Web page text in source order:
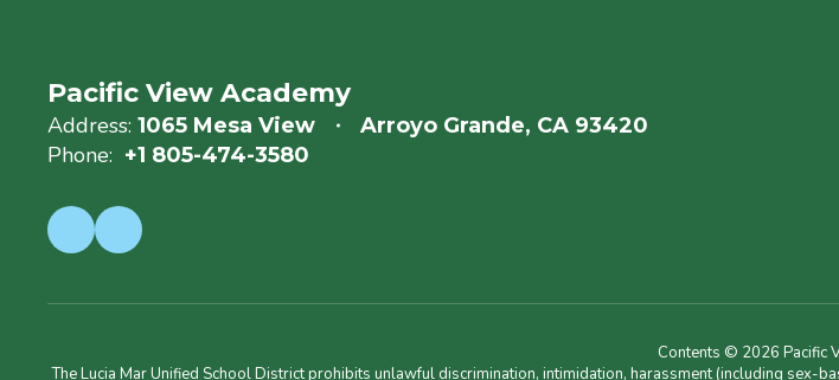
Pacific View Academy
Address: 1065 Mesa View Arroyo Grande, CA 93420
Phone: +1 805-474-3580
Contents © 2026 Pacific
The Lucia Mar Unified School District prohibits unlawful discrimination, intimidation, harassment (including sex-